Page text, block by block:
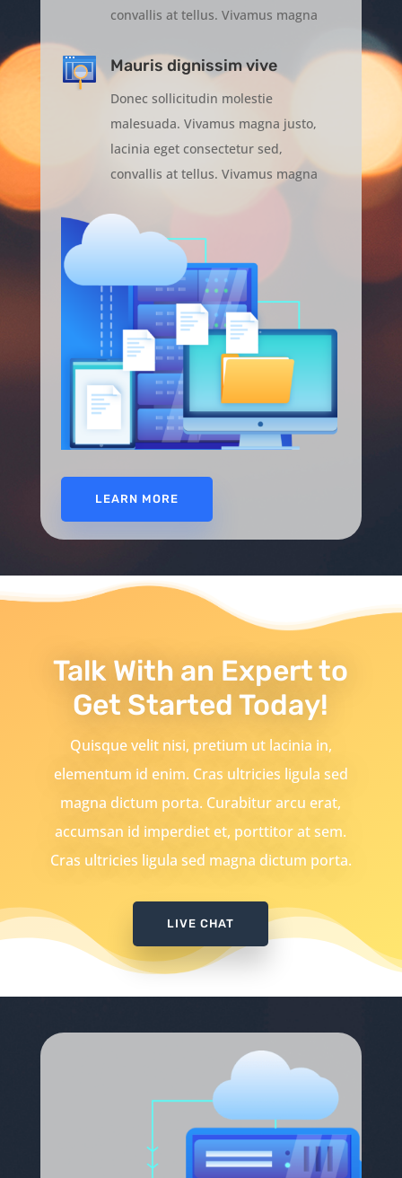
convallis at tellus. Vivamus magna
Mauris dignissim vive
Donec sollicitudin molestie
malesuada. Vivamus magna justo,
lacinia eget consectetur sed,
convallis at tellus. Vivamus magna
LEARN MORE
Talk With an Expert to
Get Started Today!
Quisque velit nisi, pretium ut lacinia in,
elementum id enim. Cras ultricies ligula sed
magna dictum porta. Curabitur arcu erat,
accumsan id imperdiet et, porttitor at sem.
Cras ultricies ligula sed magna dictum porta.
LIVE CHAT